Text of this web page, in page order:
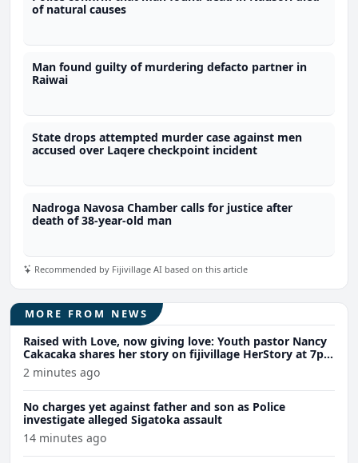
of natural causes
Man found guilty of murdering defacto partner in
Raiwai
State drops attempted murder case against men
accused over Laqere checkpoint incident
Nadroga Navosa Chamber calls for justice after
death of 38-year-old man
Recommended by Fijivillage AI based on this article
MORE FROM NEWS
Raised with Love, now giving love: Youth pastor Nancy
Cakacaka shares her story on fijivillage HerStory at 7pm
tomorrow
2 minutes ago
No charges yet against father and son as Police
investigate alleged Sigatoka assault
14 minutes ago